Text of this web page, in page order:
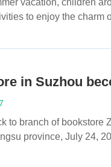
vacation, children
to enjoy the charm
in Suzhou
to branch of bookstore
province, July 24,